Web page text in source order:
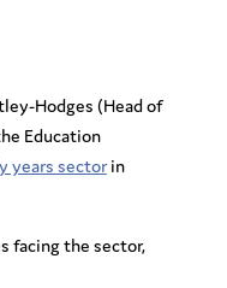
Hodges (Head of
Education
years sectorin
facing the sector,